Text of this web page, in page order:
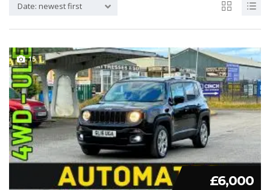
Date: newest first
15
£6,000